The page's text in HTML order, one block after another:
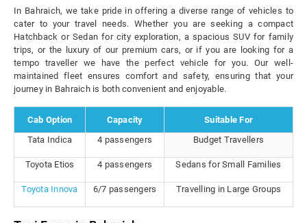
In Bahraich, we take pride in offering a diverse range of vehicles to
cater to your travel needs. Whether you are seeking a compact
Hatchback or Sedan for city exploration, a spacious SUV for family
trips, or the luxury of our premium cars, or if you are looking for a
tempo traveller we have the perfect vehicle for you. Our well-
maintained fleet ensures comfort and safety, ensuring that your
journey in Bahraich is both convenient and enjoyable.
Cab Option Capacity
Suitable For
Tata Indica
4 passengers Budget Travellers
Toyota Etios 4 passengers Sedans for Small Families
Toyota Innova 6/7 passengers Travelling in Large Groups